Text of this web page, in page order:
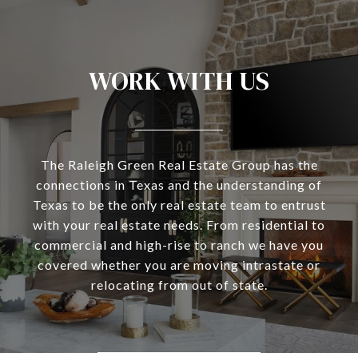
WORK WITH US
The Raleigh Green Real Estate Group has the
connections in Texas and the understanding of
Texas to be the only real estate team to entrust
with your real estate needs. From residential to
commercial and high-rise to ranch we have you
covered whether you are moving intrastate or
relocating from out of state.